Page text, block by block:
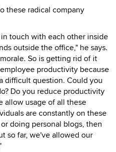
these radical company
touch with each other inside
outside the office," he says.
So is getting rid of it
productivity because
difficult question. Could you
Do you reduce productivity
allow usage of all these
are constantly on these
doing personal blogs, then
so far, we've allowed our